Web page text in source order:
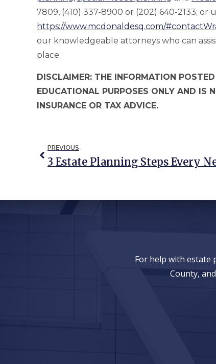
7809, (410) 337-8900 or (202) 640-2133; or
https://www.mcdonaldesq.com/
our knowledgeable attorneys who can
place.
DISCLAIMER: THE INFORMATION
EDUCATIONAL PURPOSES ONLY AND IS
INSURANCE OR TAX ADVICE.
PREVIOUS
For help with estate
County,